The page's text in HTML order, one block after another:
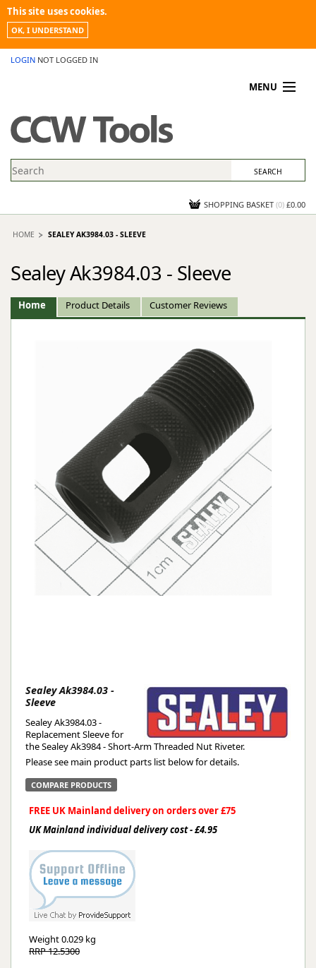
This site uses cookies.
OK, I UNDERSTAND
LOGIN NOT LOGGED IN
MENU
PROMOTIONS
NEWS
CONTACT US
SHOPPING BASKET (0) £0.00
HOME SEALEY AK3984.03 - SLEEVE
Sealey Ak3984.03 - Sleeve
Home Product Details Customer Reviews
Sealey Ak3984.03 -
Sleeve
Sealey Ak3984.03 -
Replacement Sleeve for
the Sealey Ak3984 - Short-Arm Threaded Nut Riveter.
Please see main product parts list below for details.
COMPARE PRODUCTS
FREE UK Mainland delivery on orders over £75
UK Mainland individual delivery cost - £4.95
Weight0.029 kg
RRP 12.5300